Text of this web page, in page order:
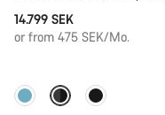
14.799 SEK
or from 475 SEK/Mo.
-11% New colour